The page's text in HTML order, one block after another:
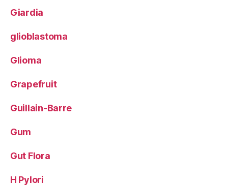
Giardia
glioblastoma
Glioma
Grapefruit
Guillain-Barre
Gum
Gut Flora
H Pylori